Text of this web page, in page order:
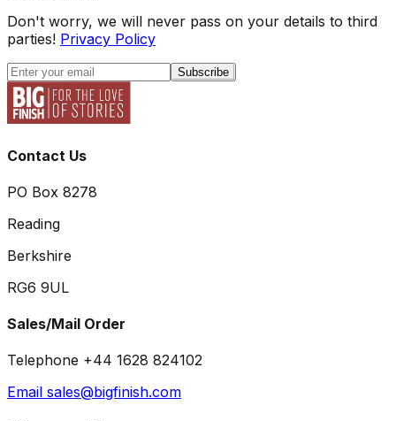
Don't worry, we will never pass on your details to third
parties! Privacy Policy
Subscribe
Contact Us
PO Box 8278
Reading
Berkshire
RG6 9UL
Sales/Mail Order
Telephone +44 1628 824102
Email sales@bigfinish.com